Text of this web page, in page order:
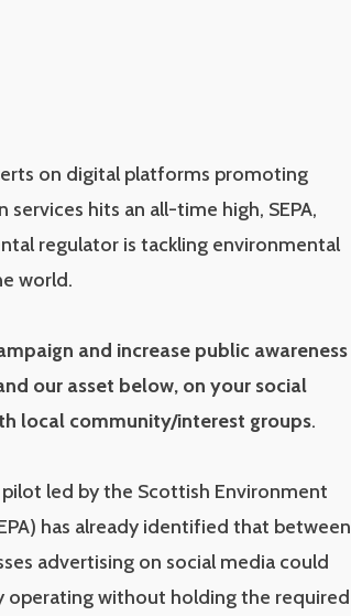
on digital platforms promoting
hits an all-time high, SEPA,
regulator is tackling environmental
world.
and increase public awareness
our asset below, on your social
local community/interest groups.
led by the Scottish Environment
has already identified that between
advertising on social media could
operating without holding the required